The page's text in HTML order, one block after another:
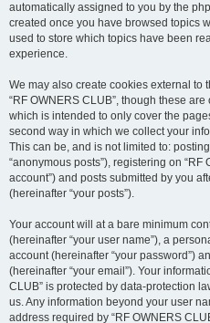
automatically assigned to you by the
created once you have browsed topics
used to store which topics have been
experience.
We may also create cookies external to
“RF OWNERS CLUB”, though these
which is intended to only cover the
second way in which we collect your
This can be, and is not limited to:
“anonymous posts”), registering on “RF
account”) and posts submitted by you
(hereinafter “your posts”).
Your account will at a bare minimum
(hereinafter “your user name”), a
account (hereinafter “your password”)
(hereinafter “your email”). Your
CLUB” is protected by data-protection
us. Any information beyond your user
address required by “RF OWNERS